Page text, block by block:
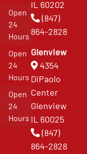
Open
24
Hours
Open
24
Hours
Open
24
Hours
IL 60202
(847)
864-2828
Glenview
4354
DiPaolo
Center
Glenview
IL 60025
(847)
864-2828